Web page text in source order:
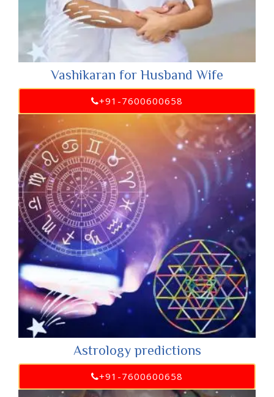
Vashikaran for Husband Wife
+91-7600600658
Astrology predictions
+91-7600600658